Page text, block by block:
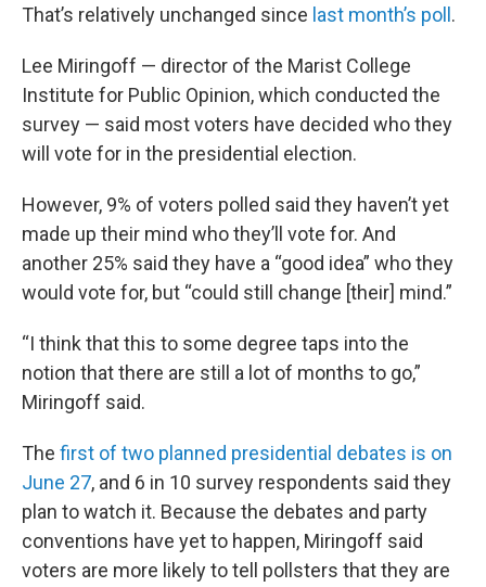
That’s relatively unchanged since last month’s poll .
Lee Miringoff — director of the Marist College
Institute for Public Opinion, which conducted the
survey — said most voters have decided who they
will vote for in the presidential election.
However, 9% of voters polled said they haven’t yet
made up their mind who they’ll vote for. And
another 25% said they have a “good idea” who they
would vote for, but “could still change [their] mind.”
“I think that this to some degree taps into the
notion that there are still a lot of months to go,”
Miringoff said.
The first of two planned presidential debates is on
June 27, and 6 in 10 survey respondents said they
plan to watch it. Because the debates and party
conventions have yet to happen, Miringoff said
voters are more likely to tell pollsters that they are